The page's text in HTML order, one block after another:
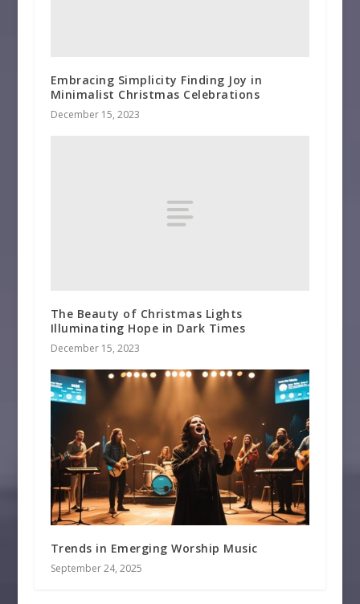
Embracing Simplicity Finding Joy in
Minimalist Christmas Celebrations
December 15, 2023
The Beauty of Christmas Lights
Illuminating Hope in Dark Times
December 15, 2023
Trends in Emerging Worship Music
September 24, 2025